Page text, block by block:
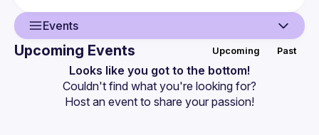
Events
Events
Upcoming Events Upcoming Past
Looks like you got to the bottom!
Couldn't find what you're looking for?
Host an event to share your passion!